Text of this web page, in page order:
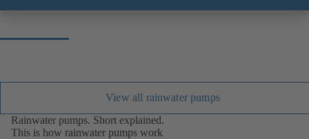
View all rainwater pumps
Rainwater pumps. Short explained.
This is how rainwater pumps work